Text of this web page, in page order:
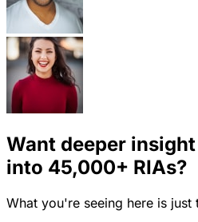
Want deeper insight
into 45,000+ RIAs?
What you're seeing here is just